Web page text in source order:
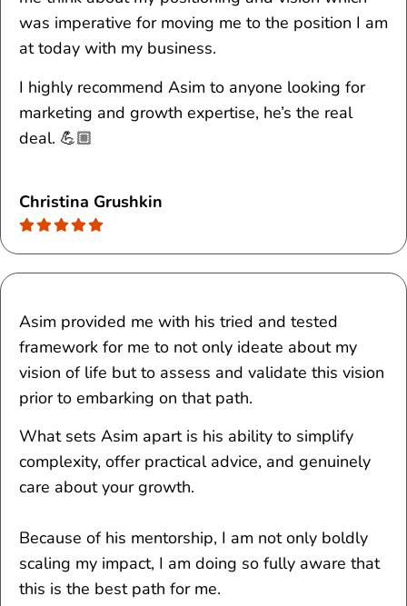
was imperative for moving me to the position I am
at today with my business.
I highly recommend Asim to anyone looking for
marketing and growth expertise, he’s the real
deal. 💪🏼
Christina Grushkin
Asim provided me with his tried and tested
framework for me to not only ideate about my
vision of life but to assess and validate this vision
prior to embarking on that path.
What sets Asim apart is his ability to simplify
complexity, offer practical advice, and genuinely
care about your growth.
Because of his mentorship, I am not only boldly
scaling my impact, I am doing so fully aware that
this is the best path for me.